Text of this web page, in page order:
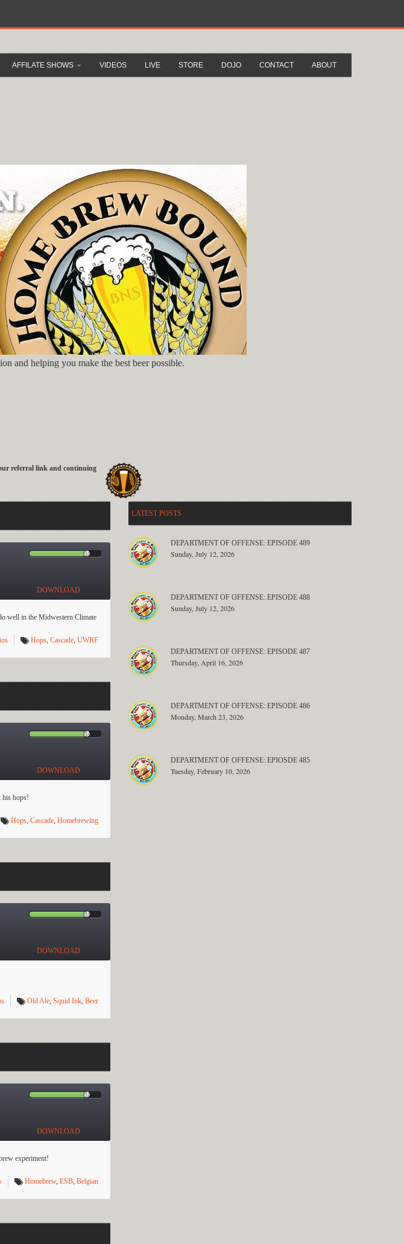
AFFILATE SHOWS VIDEOS LIVE STORE DOJO CONTACT ABOUT
and helping you make the best beer possible.
referral link and continuing
DOWNLOAD
well in the Midwestern Climate
Hops, Cascade, UWRF
DOWNLOAD
his hops!
Hops, Cascade, Homebrewing
DOWNLOAD
Old Ale, Squid Ink, Beer
DOWNLOAD
experiment!
Homebrew, ESB, Belgian
LATEST POSTS
DEPARTMENT OF OFFENSE: EPISODE 489
Sunday, July 12, 2026
DEPARTMENT OF OFFENSE: EPISODE 488
Sunday, July 12, 2026
DEPARTMENT OF OFFENSE: EPISODE 487
Thursday, April 16, 2026
DEPARTMENT OF OFFENSE: EPISODE 486
Monday, March 23, 2026
DEPARTMENT OF OFFENSE: EPIOSDE 485
Tuesday, February 10, 2026